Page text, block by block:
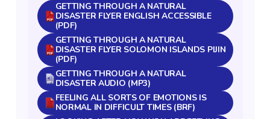
GETTING THROUGH A NATURAL
DISASTER FLYER ENGLISH ACCESSIBLE
(PDF)
GETTING THROUGH A NATURAL
DISASTER FLYER SOLOMON ISLANDS PIJIN
(PDF)
GETTING THROUGH A NATURAL
DISASTER AUDIO (MP3)
FEELING ALL SORTS OF EMOTIONS IS
NORMAL IN DIFFICULT TIMES (BRF)